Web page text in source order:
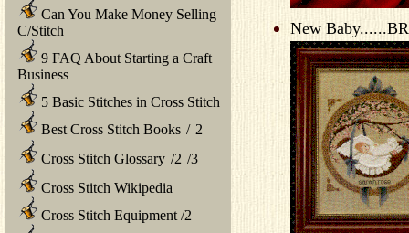
Can You Make Money Selling
C/Stitch
9 FAQ About Starting a Craft
Business
5 Basic Stitches in Cross Stitch
Best Cross Stitch Books / 2
Cross Stitch Glossary /2 /3
Cross Stitch Wikipedia
Cross Stitch Equipment /2
New